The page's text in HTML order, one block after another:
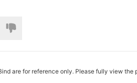
are for reference only. Please fully view the